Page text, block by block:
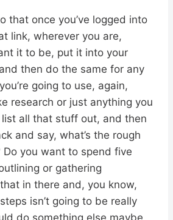
that once you’ve logged into
link, wherever you are,
it to be, put it into your
then do the same for any
going to use, again,
research or just anything you
all that stuff out, and then
and say, what’s the rough
Do you want to spend five
or gathering
in there and, you know,
isn’t going to be really
do something else maybe